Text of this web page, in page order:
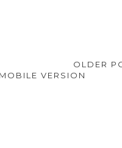
Off-The-Bone Dinners